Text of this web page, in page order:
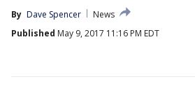
By Dave Spencer
News
Published May 9, 2017 11:16 PM EDT